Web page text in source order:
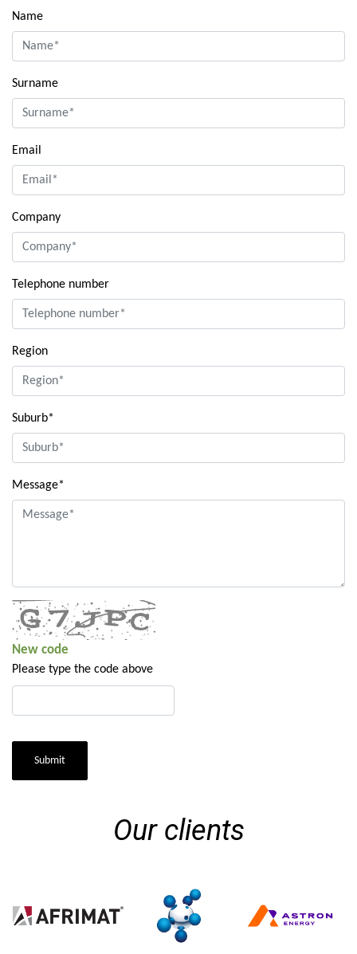
Name
Surname
Email
Company
Telephone number
Region
Suburb*
Message*
New code
Please type the code above
Submit
Our clients